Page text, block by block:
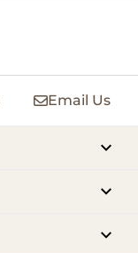
Email Us